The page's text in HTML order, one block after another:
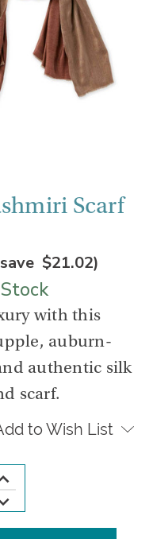
Scarf
$21.02)
with this
auburn-
authentic silk
scarf.
to Wish List